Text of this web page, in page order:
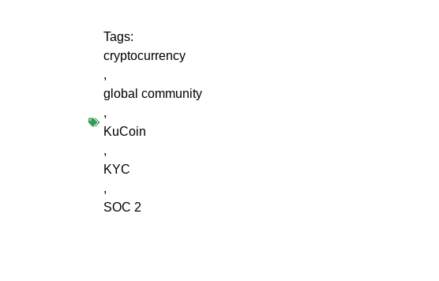
Tags:
cryptocurrency
,
global community
,
KuCoin
,
KYC
,
SOC 2